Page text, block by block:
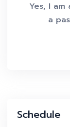
Yes, I
a
Schedule